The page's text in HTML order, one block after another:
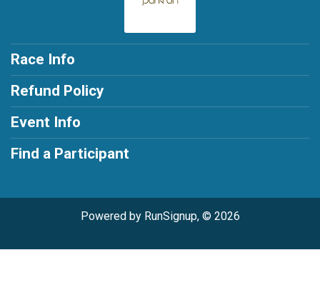
Race Info
Refund Policy
Event Info
Find a Participant
Powered by RunSignup, © 2026